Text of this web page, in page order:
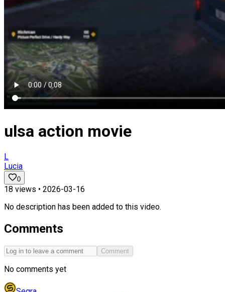
ulsa action movie
L
Lucia
0
18 views • 2026-03-16
No description has been added to this video.
Comments
Comment
No comments yet